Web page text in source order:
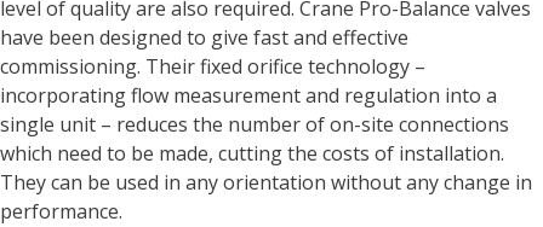
level of quality are also required. Crane Pro-Balance valves
have been designed to give fast and effective
commissioning. Their fixed orifice technology –
incorporating flow measurement and regulation into a
single unit – reduces the number of on-site connections
which need to be made, cutting the costs of installation.
They can be used in any orientation without any change in
performance.